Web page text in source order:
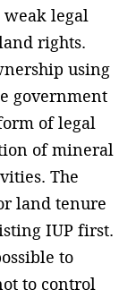
weak legal
rights.
using
government
of legal
of mineral
The
land tenure
IUP first.
to
to control